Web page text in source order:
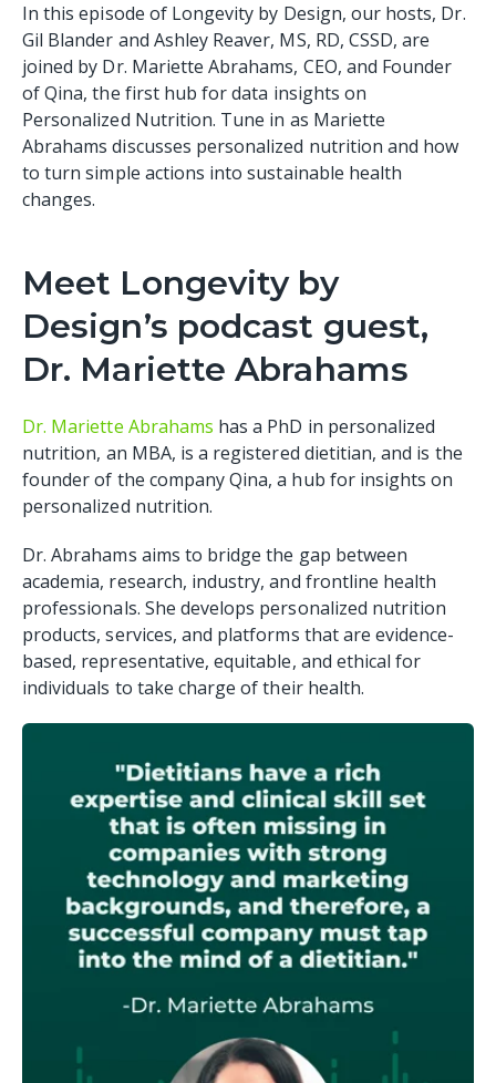
In this episode of Longevity by Design, our hosts, Dr.
Gil Blander and Ashley Reaver, MS, RD, CSSD, are
joined by Dr. Mariette Abrahams, CEO, and Founder
of Qina, the first hub for data insights on
Personalized Nutrition. Tune in as Mariette
Abrahams discusses personalized nutrition and how
to turn simple actions into sustainable health
changes.
Meet Longevity by
Design’s podcast guest,
Dr. Mariette Abrahams
Dr. Mariette Abrahams has a PhD in personalized
nutrition, an MBA, is a registered dietitian, and is the
founder of the company Qina, a hub for insights on
personalized nutrition.
Dr. Abrahams aims to bridge the gap between
academia, research, industry, and frontline health
professionals. She develops personalized nutrition
products, services, and platforms that are evidence-
based, representative, equitable, and ethical for
individuals to take charge of their health.